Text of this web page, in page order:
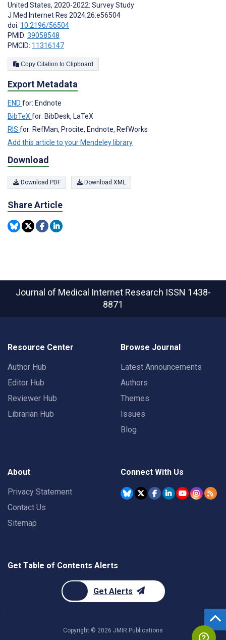
United States, 2020-2022: Survey Study
J Med Internet Res 2024;26:e56504
doi: 10.2196/56504
PMID: 39058548
PMCID: 11316147
Copy Citation to Clipboard
Export Metadata
END for: Endnote
BibTeX for: BibDesk, LaTeX
RIS for: RefMan, Procite, Endnote, RefWorks
Add this article to your Mendeley library
Download
Download PDF Download XML
Share Article
Journal of Medical Internet Research ISSN 1438-
8871
Resource Center
Author Hub
Editor Hub
Reviewer Hub
Librarian Hub
Browse Journal
Latest Announcements
Authors
Themes
Issues
Blog
About
Privacy Statement
Contact Us
Sitemap
Connect With Us
Get Table of Contents Alerts
Get Alerts
Copyright © 2026 JMIR Publications